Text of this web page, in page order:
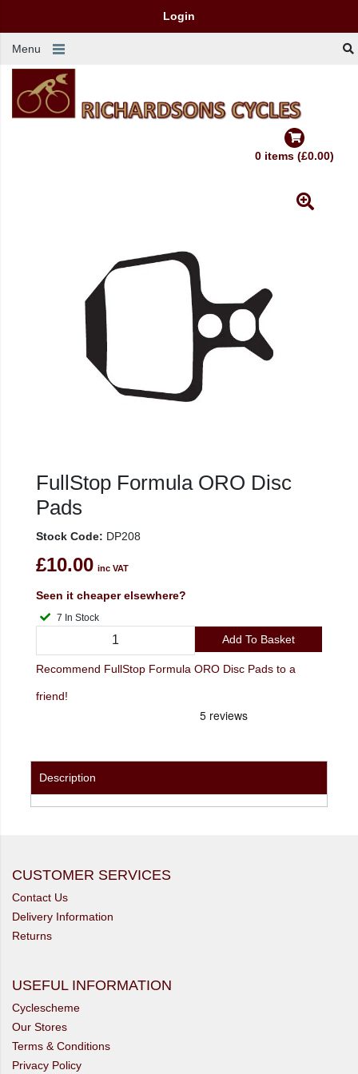
Login
Menu
0 items (£0.00)
FullStop Formula ORO Disc
Pads
Stock Code: DP208
£10.00 inc VAT
Seen it cheaper elsewhere?
7 In Stock
Add To Basket
Recommend FullStop Formula ORO Disc Pads to a
friend!
Description
CUSTOMER SERVICES
Contact Us
Delivery Information
Returns
USEFUL INFORMATION
Cyclescheme
Our Stores
Terms & Conditions
Privacy Policy